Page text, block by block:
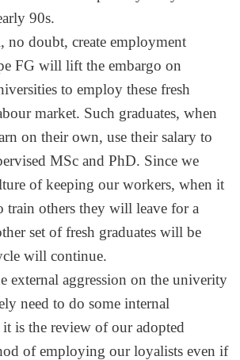
90s.
doubt, create employment
FG will lift the embargo on
to employ these fresh
market. Such graduates, when
on their own, use their salary to
MSc and PhD. Since we
of keeping our workers, when it
train others they will leave for a
set of fresh graduates will be
will continue.
external aggression on the univerity
need to do some internal
is the review of our adopted
of employing our loyalists even if